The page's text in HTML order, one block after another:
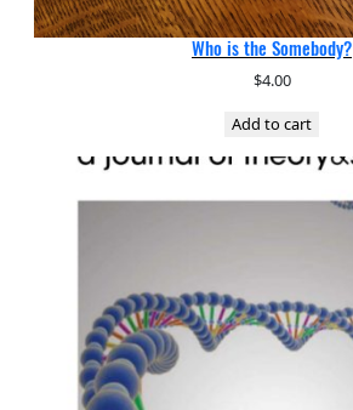
Who is the Somebody?
$4.00
Add to cart